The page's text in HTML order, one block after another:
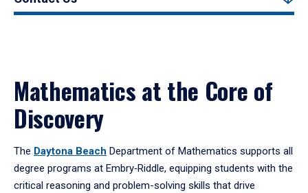
Mathematics at the Core of
Discovery
The Daytona Beach Department of Mathematics supports all
degree programs at Embry‑Riddle, equipping students with the
critical reasoning and problem-solving skills that drive